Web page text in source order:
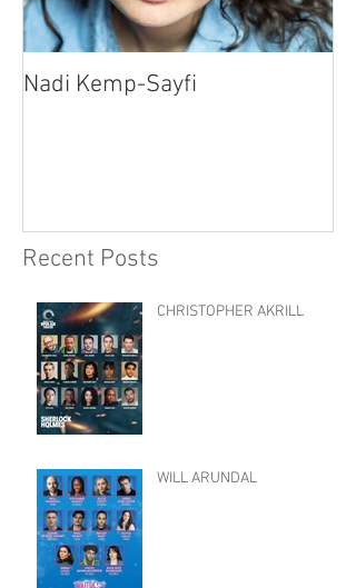
Nadi Kemp-Sayfi
Recent Posts
CHRISTOPHER AKRILL
WILL ARUNDAL